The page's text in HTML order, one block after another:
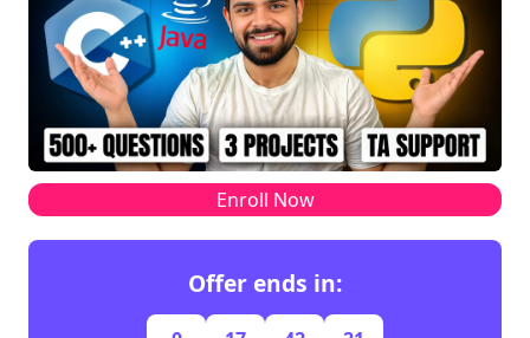
Heap after removal → minHeap = [(3, 2), (3, 3)].
Step 2: Extract Elements While Maintaining
Original Order
The heap contains the top k elements {(3,2),
(3,3)} but not in their original order. We extract
their indices from the original array and sort
them to preserve their relative positions.
0 2 ❌ Removed
1 1 ❌ Removed
Enroll Now
Offer ends in: